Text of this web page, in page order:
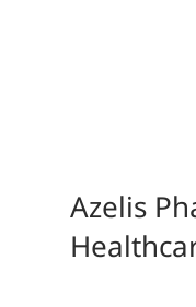
Azelis